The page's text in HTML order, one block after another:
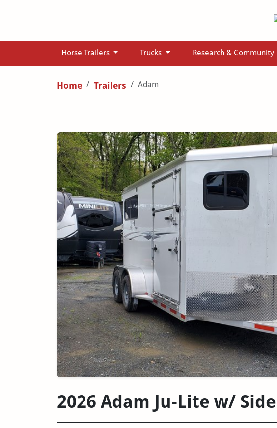
Horse Trailers Trucks Research & Community
Home Trailers Adam
2026 Adam Ju-Lite w/